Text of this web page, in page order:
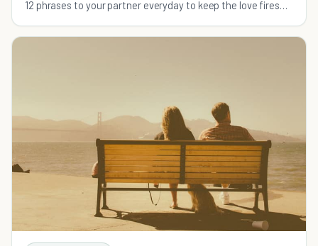
12 phrases to your partner everyday to keep the love fires